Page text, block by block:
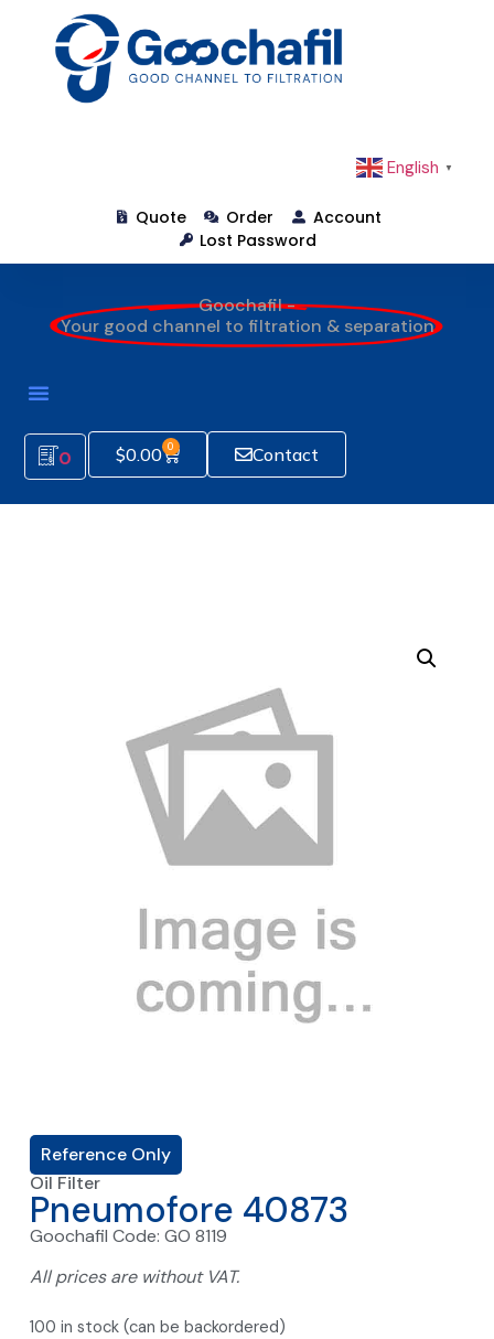
English ▼
Quote Order
Account
Lost Password
Goochafil -
Your good channel to filtration & separation
0 $0.00 0 Contact
Reference Only
Oil Filter
Pneumofore 40873
Goochafil Code: GO 8119
All prices are without VAT.
100 in stock (can be backordered)